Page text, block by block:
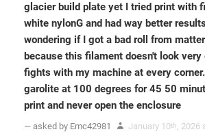
glacier build plate yet I tried print with
white nylonG and had way better
wondering if I got a bad roll from
because this filament doesn't look very
fights with my machine at every
garolite at 100 degrees for 45 50
print and never open the enclosure
— asked by Emc42981 January 10th, 2026